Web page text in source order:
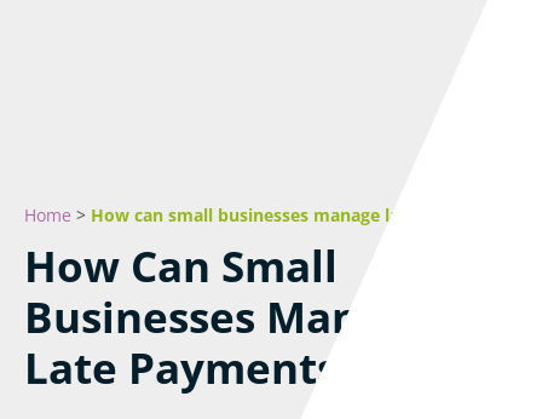
Home > How can small businesses manage late payments?
How Can Small
Businesses Manage
Late Payments?